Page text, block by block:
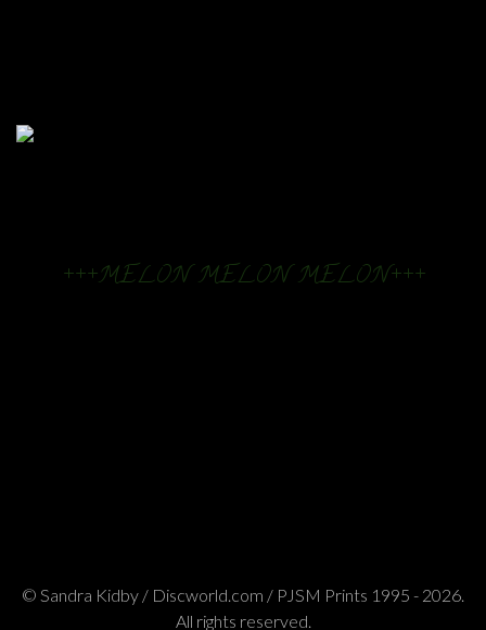
+++MELON MELON MELON+++
© Sandra Kidby / Discworld.com / PJSM Prints 1995 - 2026.
All rights reserved.